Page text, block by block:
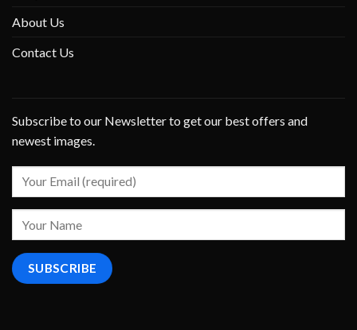
About Us
Contact Us
Subscribe to our Newsletter to get our best offers and
newest images.